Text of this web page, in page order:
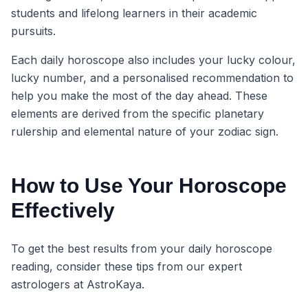
students and lifelong learners in their academic
pursuits.
Each daily horoscope also includes your lucky colour,
lucky number, and a personalised recommendation to
help you make the most of the day ahead. These
elements are derived from the specific planetary
rulership and elemental nature of your zodiac sign.
How to Use Your Horoscope
Effectively
To get the best results from your daily horoscope
reading, consider these tips from our expert
astrologers at AstroKaya.